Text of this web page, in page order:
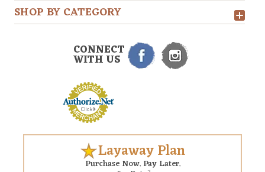
SHOP BY CATEGORY
CONNECT
WITH US
Layaway Plan
Purchase Now. Pay Later.